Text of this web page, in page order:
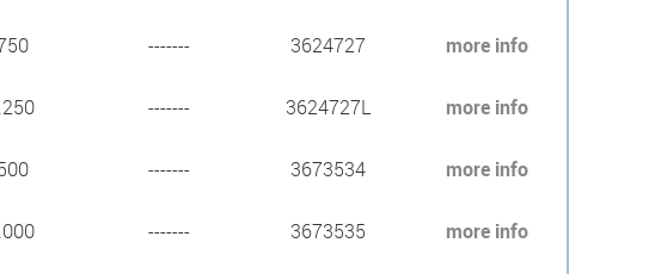
------- 3624727 more info
------- 3624727L more info
------- 3673534 more info
------- 3673535 more info